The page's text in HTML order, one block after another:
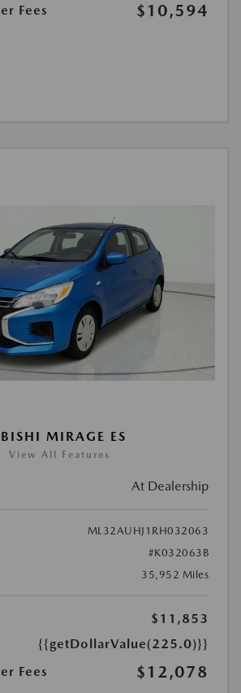
Fees
$10,594
MIRAGE ES
View All Features
At Dealership
ML32AUHJ1RH032063
#K032063B
35,952 Miles
$11,853
{{getDollarValue(225.0)}}
Fees
$12,078